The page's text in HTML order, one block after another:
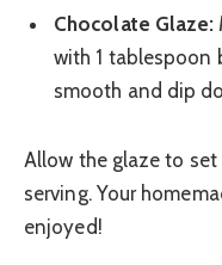
Chocolate Glaze:
with 1 tablespoon
smooth and dip
Allow the glaze to
serving. Your
enjoyed!